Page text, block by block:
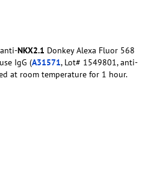
NKX2.1 Donkey Alexa Fluor 568
IgG (A31571, Lot# 1549801, anti-
at room temperature for 1 hour.